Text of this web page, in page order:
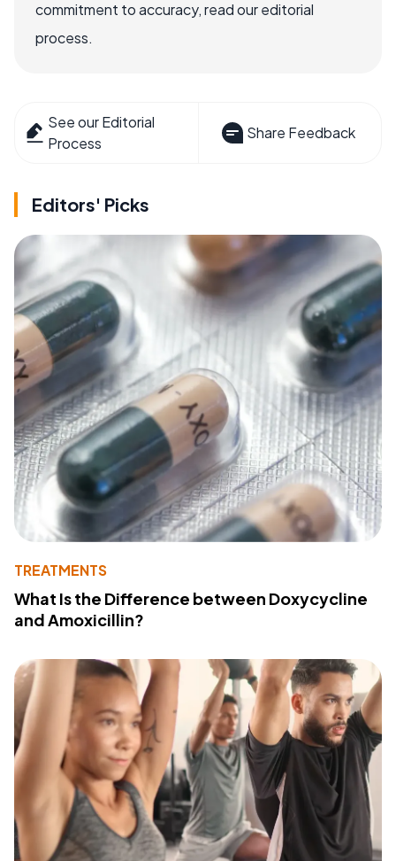
commitment to accuracy, read our editorial
process.
See our Editorial
Process
Share Feedback
Editors' Picks
TREATMENTS
What Is the Difference between Doxycycline
and Amoxicillin?